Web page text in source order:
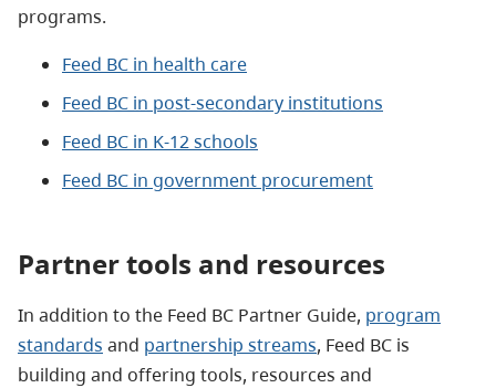
programs.
Feed BC in health care
Feed BC in post-secondary institutions
Feed BC in K-12 schools
Feed BC in government procurement
Partner tools and resources
In addition to the Feed BC Partner Guide, program
standards and partnership streams, Feed BC is
building and offering tools, resources and